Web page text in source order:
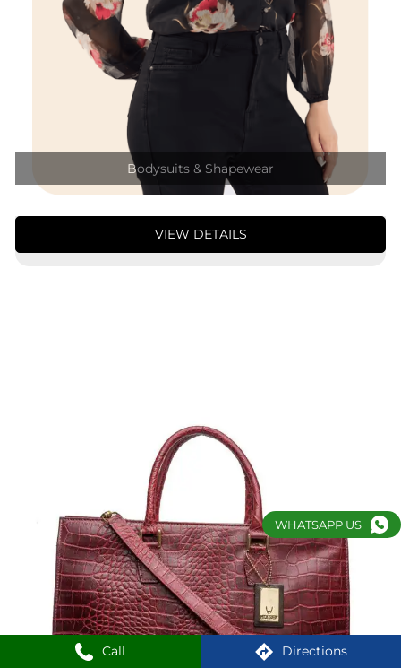
Call Directions
Bodysuits & Shapewear
VIEW DETAILS
WHATSAPP US